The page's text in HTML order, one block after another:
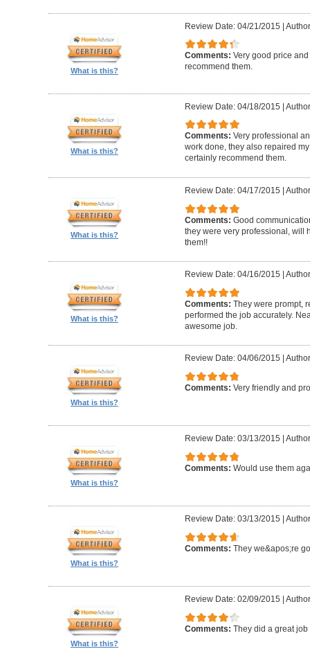
What is this?
Review Date: 04/21/2015 |
Comments: Very good price
recommend them.
What is this?
Review Date: 04/18/2015 |
Comments: Very professional
work done, they also repaired
certainly recommend them.
What is this?
Review Date: 04/17/2015
Comments: Good
they were very professional, will
them!!
What is this?
Review Date: 04/16/2015
Comments: They were prompt,
performed the job accurately.
awesome job.
What is this?
Review Date: 04/06/2015
Comments: Very friendly and
What is this?
Review Date: 03/13/2015
Comments: Would use them
What is this?
Review Date: 03/13/2015
Comments: They we&apos;re
What is this?
Review Date: 02/09/2015
Comments: They did a great